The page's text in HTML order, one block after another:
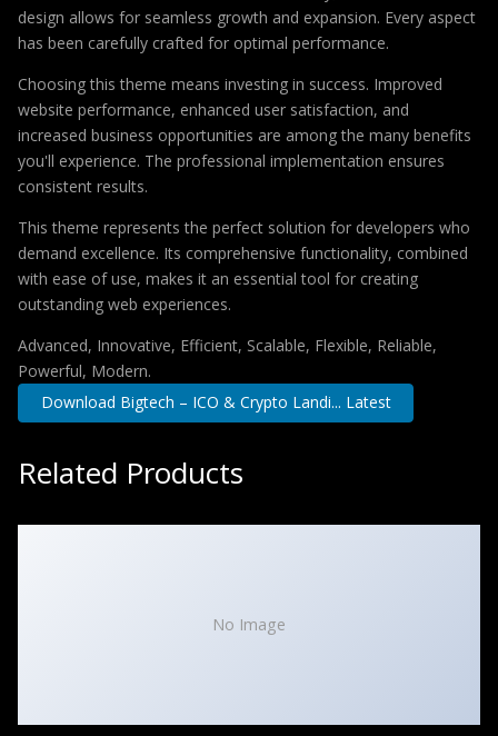
design allows for seamless growth and expansion. Every aspect
has been carefully crafted for optimal performance.
Choosing this theme means investing in success. Improved
website performance, enhanced user satisfaction, and
increased business opportunities are among the many benefits
you'll experience. The professional implementation ensures
consistent results.
This theme represents the perfect solution for developers who
demand excellence. Its comprehensive functionality, combined
with ease of use, makes it an essential tool for creating
outstanding web experiences.
Advanced, Innovative, Efficient, Scalable, Flexible, Reliable,
Powerful, Modern.
Download Bigtech – ICO & Crypto Landi... Latest
Related Products
No Image